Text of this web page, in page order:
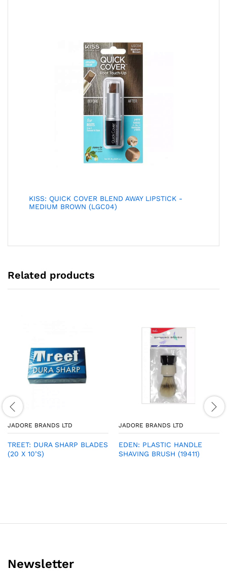
KISS: QUICK COVER BLEND AWAY LIPSTICK -
MEDIUM BROWN (LGC04)
Related products
JADORE BRANDS LTD
TREET: DURA SHARP BLADES
(20 X 10’S)
JADORE BRANDS LTD
EDEN: PLASTIC HANDLE
SHAVING BRUSH (19411)
Newsletter